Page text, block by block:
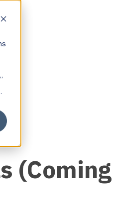
(Coming